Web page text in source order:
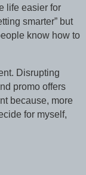
life easier for
smarter” but
know how to
Disrupting
promo offers
because, more
for myself,